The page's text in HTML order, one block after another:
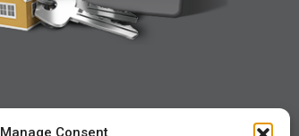
Manage Consent